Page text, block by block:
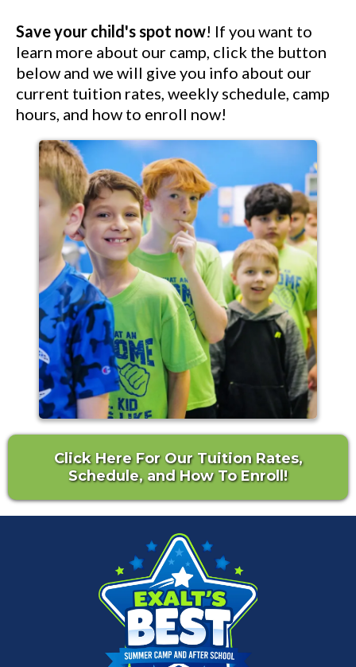
Save your child's spot now! If you want to
learn more about our camp, click the button
below and we will give you info about our
current tuition rates, weekly schedule, camp
hours, and how to enroll now!
Click Here For Our Tuition Rates,
Schedule, and How To Enroll!